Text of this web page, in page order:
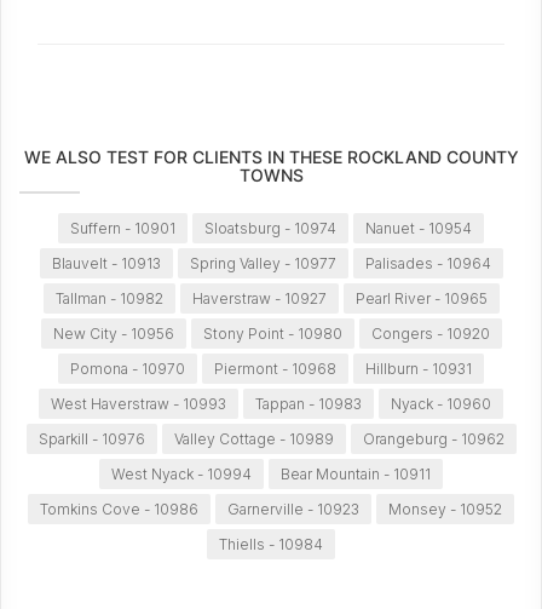
WE ALSO TEST FOR CLIENTS IN THESE ROCKLAND COUNTY
TOWNS
Suffern - 10901 Sloatsburg - 10974
Nanuet - 10954
Blauvelt - 10913
Spring Valley - 10977
Palisades - 10964
Tallman - 10982
Haverstraw - 10927
Pearl River - 10965
New City - 10956
Stony Point - 10980
Congers - 10920
Pomona - 10970
Piermont - 10968
Hillburn - 10931
West Haverstraw - 10993
Tappan - 10983
Nyack - 10960
Sparkill - 10976
Valley Cottage - 10989
Orangeburg - 10962
West Nyack - 10994
Bear Mountain - 10911
Tomkins Cove - 10986
Garnerville - 10923
Monsey - 10952
Thiells - 10984